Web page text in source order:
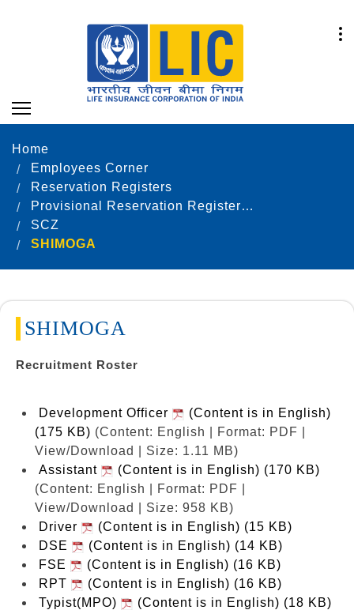
Home
Employees Corner
Reservation Registers
Provisional Reservation Registers as on 31.12.2024
SCZ
SHIMOGA
SHIMOGA
Recruitment Roster
Development Officer
(Content is in English)
(175 KB) (Content: English | Format: PDF |
View/Download | Size: 1.11 MB)
Assistant
(Content is in English) (170 KB)
(Content: English | Format: PDF |
View/Download | Size: 958 KB)
Driver
(Content is in English) (15 KB)
DSE
(Content is in English) (14 KB)
FSE
(Content is in English) (16 KB)
RPT
(Content is in English) (16 KB)
Typist(MPO)
(Content is in English) (18 KB)